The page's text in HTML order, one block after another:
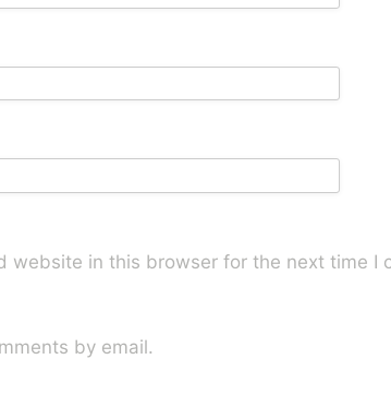
website in this browser for the next time I
by email.